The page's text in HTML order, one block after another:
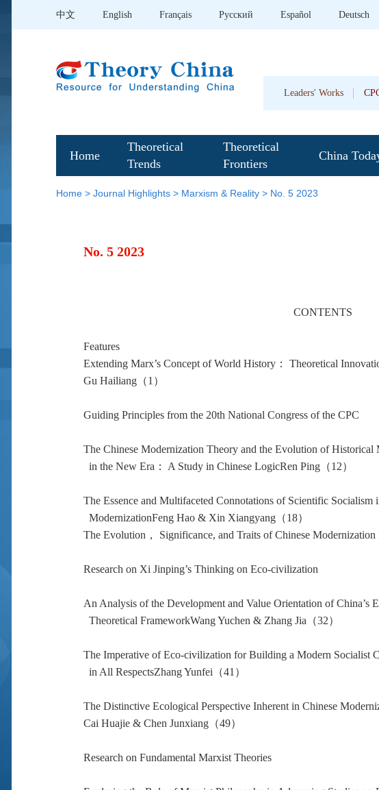
中文 English Français Pусский Español Deutsch
Leaders' Works
Home
Theoretical
Trends
Theoretical
Frontiers
China
Home > Journal Highlights > Marxism & Reality > No. 5 2023
No. 5 2023
CONTENTS
Features
Extending Marx’s Concept of World History： Theoretical
Gu Hailiang（1）
Guiding Principles from the 20th National Congress of the CPC
The Chinese Modernization Theory and the Evolution of Historical
in the New Era： A Study in Chinese LogicRen Ping（12）
The Essence and Multifaceted Connotations of Scientific Socialism
ModernizationFeng Hao & Xin Xiangyang（18）
The Evolution， Significance, and Traits of Chinese Modernization
Research on Xi Jinping’s Thinking on Eco-civilization
An Analysis of the Development and Value Orientation of China’s
Theoretical FrameworkWang Yuchen & Zhang Jia（32）
The Imperative of Eco-civilization for Building a Modern Socialist
in All RespectsZhang Yunfei（41）
The Distinctive Ecological Perspective Inherent in Chinese
Cai Huajie & Chen Junxiang（49）
Research on Fundamental Marxist Theories